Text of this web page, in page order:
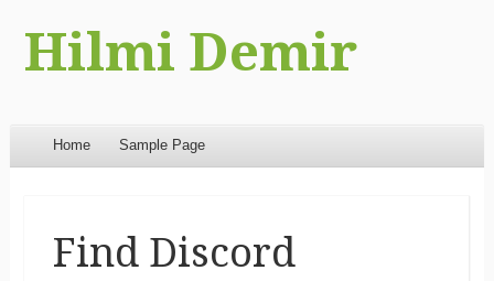
Hilmi Demir
Menu
Skip to content
Home Sample Page
Find Discord